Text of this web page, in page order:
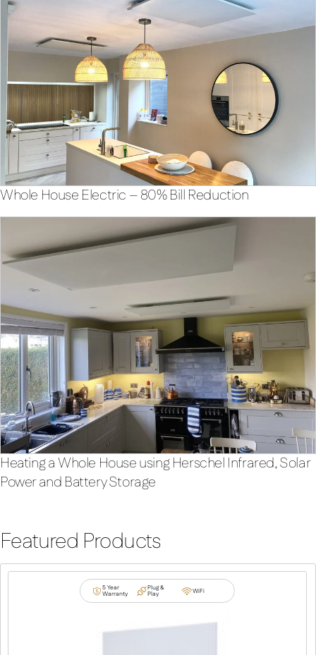
Whole House Electric – 80% Bill Reduction
Heating a Whole House using Herschel Infrared, Solar
Power and Battery Storage
Featured Products
5 Year
Warranty
Plug &
Play WiFi